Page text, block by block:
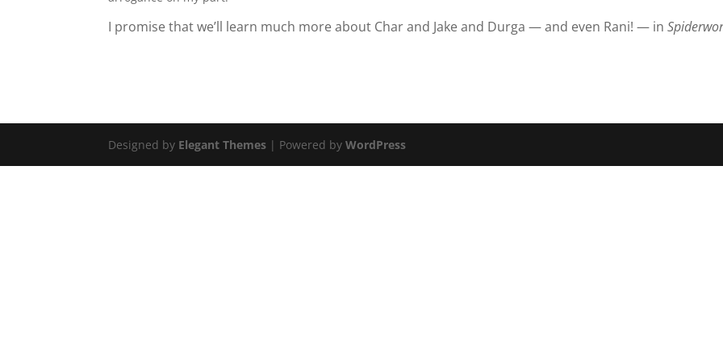
I promise that we’ll learn much more about Char and Jake and Durga — and even Rani! — in
Designed by Elegant Themes | Powered byWordPress